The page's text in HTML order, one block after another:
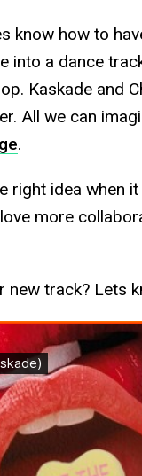
know how to
into a dance
Kaskade and
All we can
.
right idea when
more
new track? Lets